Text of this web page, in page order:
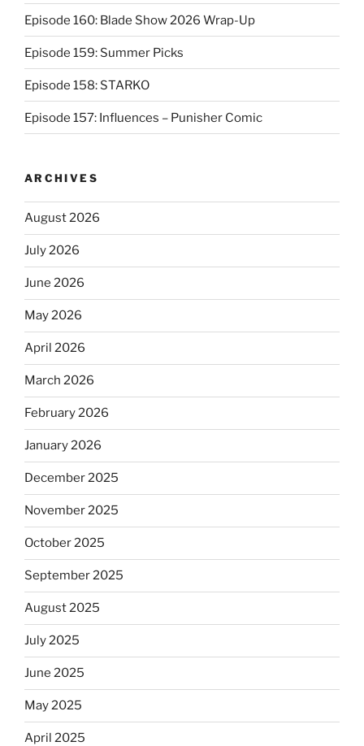
Episode 160: Blade Show 2026 Wrap-Up
Episode 159: Summer Picks
Episode 158: STARKO
Episode 157: Influences – Punisher Comic
ARCHIVES
August 2026
July 2026
June 2026
May 2026
April 2026
March 2026
February 2026
January 2026
December 2025
November 2025
October 2025
September 2025
August 2025
July 2025
June 2025
May 2025
April 2025